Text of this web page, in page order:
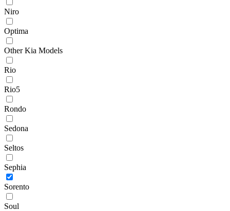
Niro
Optima
Other Kia Models
Rio
Rio5
Rondo
Sedona
Seltos
Sephia
Sorento
Soul